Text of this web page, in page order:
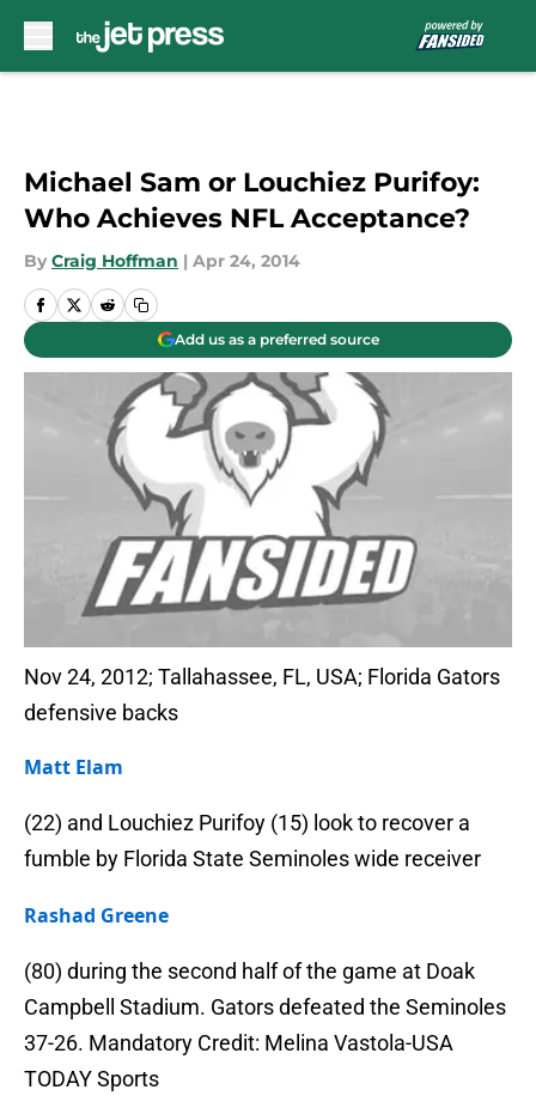
Michael Sam or Louchiez Purifoy:
Who Achieves NFL Acceptance?
By Craig Hoffman | Apr 24, 2014
Add us as a preferred source
Nov 24, 2012; Tallahassee, FL, USA; Florida Gators
defensive backs
Matt Elam
(22) and Louchiez Purifoy (15) look to recover a
fumble by Florida State Seminoles wide receiver
Rashad Greene
(80) during the second half of the game at Doak
Campbell Stadium. Gators defeated the Seminoles
37-26. Mandatory Credit: Melina Vastola-USA
TODAY Sports